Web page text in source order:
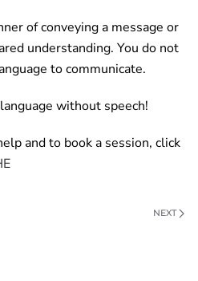
of conveying a message or
understanding. You do not
to communicate.
without speech!
and to book a session, click
NEXT